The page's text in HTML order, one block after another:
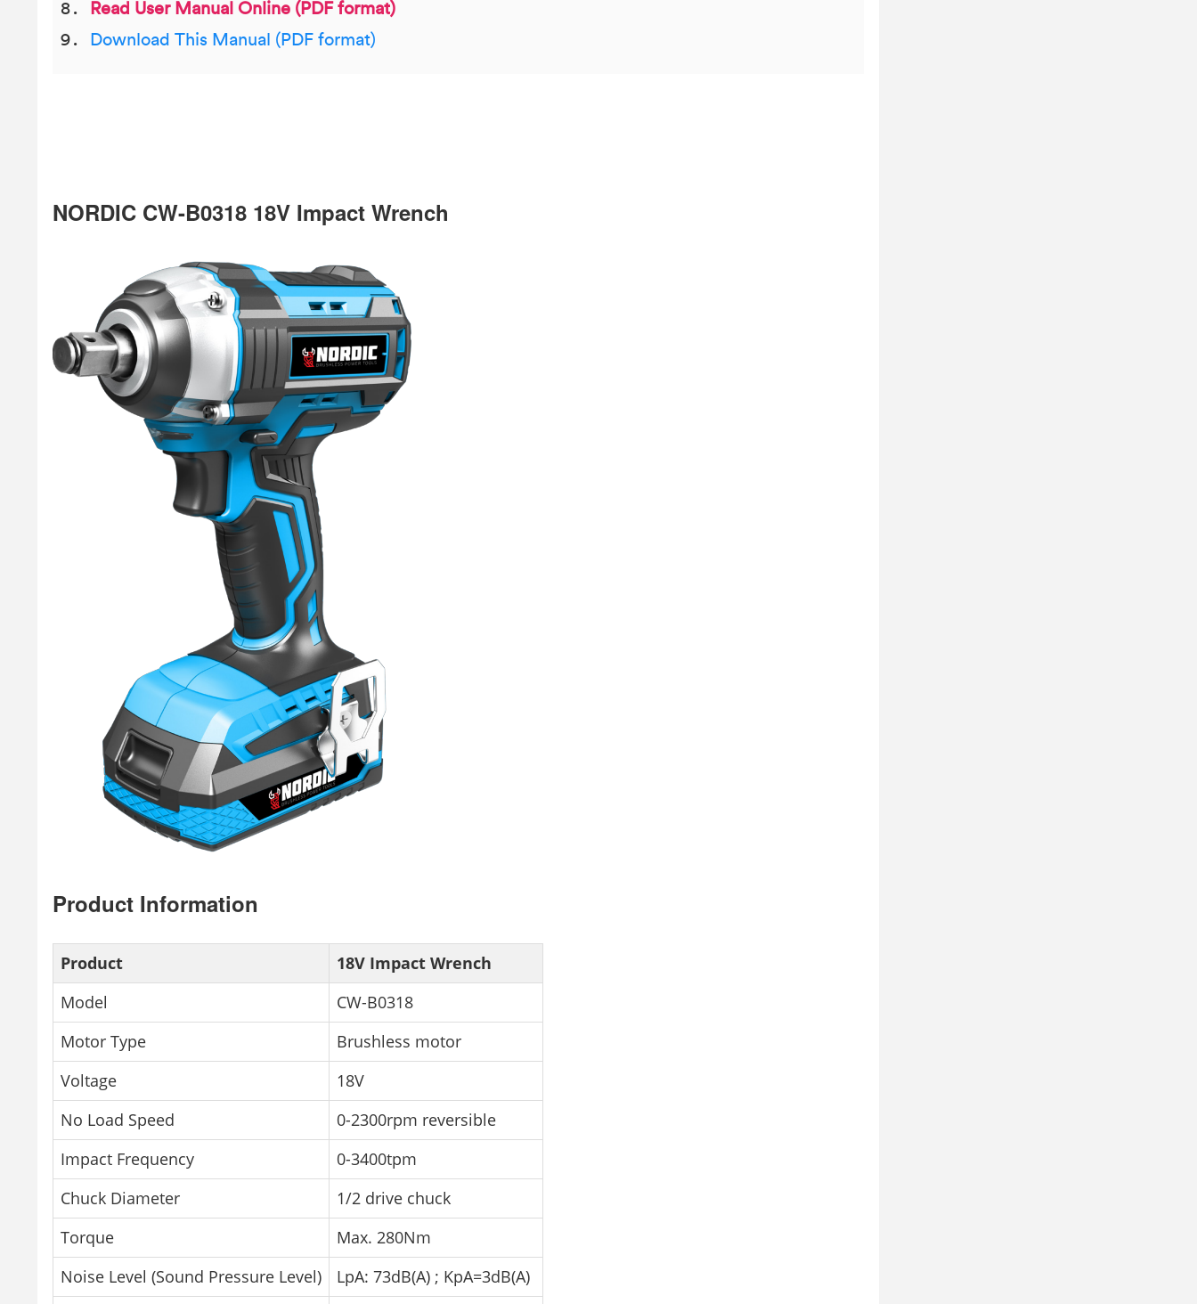
Read User Manual Online (PDF format)
Download This Manual (PDF format)
NORDIC CW-B0318 18V Impact Wrench
Product Information
Product
18V Impact Wrench
Model
CW-B0318
Motor Type
Brushless motor
Voltage
18V
No Load Speed
0-2300rpm reversible
Impact Frequency
0-3400tpm
Chuck Diameter
1/2 drive chuck
Torque
Max. 280Nm
Noise Level (Sound Pressure Level)
LpA: 73dB(A) ; KpA=3dB(A)